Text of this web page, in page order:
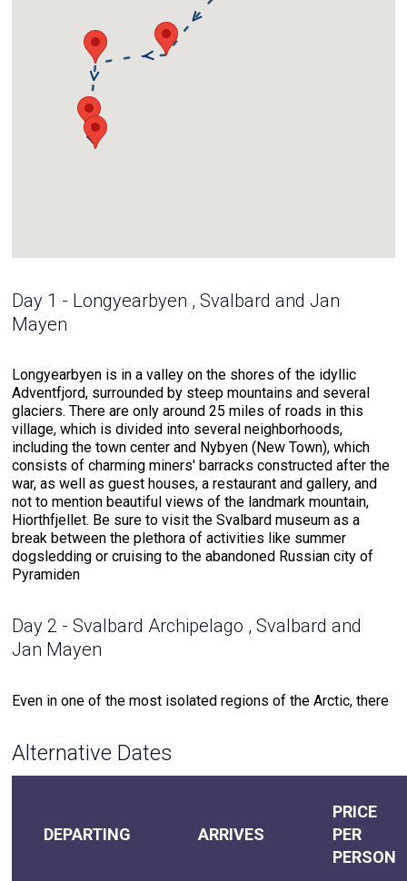
Day 1 - Longyearbyen , Svalbard and Jan
Mayen
Longyearbyen is in a valley on the shores of the idyllic
Adventfjord, surrounded by steep mountains and several
glaciers. There are only around 25 miles of roads in this
village, which is divided into several neighborhoods,
including the town center and Nybyen (New Town), which
consists of charming miners' barracks constructed after the
war, as well as guest houses, a restaurant and gallery, and
not to mention beautiful views of the landmark mountain,
Hiorthfjellet. Be sure to visit the Svalbard museum as a
break between the plethora of activities like summer
dogsledding or cruising to the abandoned Russian city of
Pyramiden
Day 2 - Svalbard Archipelago , Svalbard and
Jan Mayen
Even in one of the most isolated regions of the Arctic, there
will determine possible landings each day for all-out
explorations. Wildlife abounds throughout the archipelago of
An expert photographer will help you look out for the perfect
photo opportunity of these animals, but especially for the
elusive polar bear. As Zodiac cruises may bring you closer
to glaciers, keep your eyes on the water for whale fins.
Alternative Dates
DEPARTING ARRIVES
PRICE
PER
PERSON